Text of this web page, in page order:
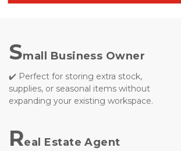
Small Business Owner
✔️ Perfect for storing extra stock,
supplies, or seasonal items without
expanding your existing workspace.
Real Estate Agent